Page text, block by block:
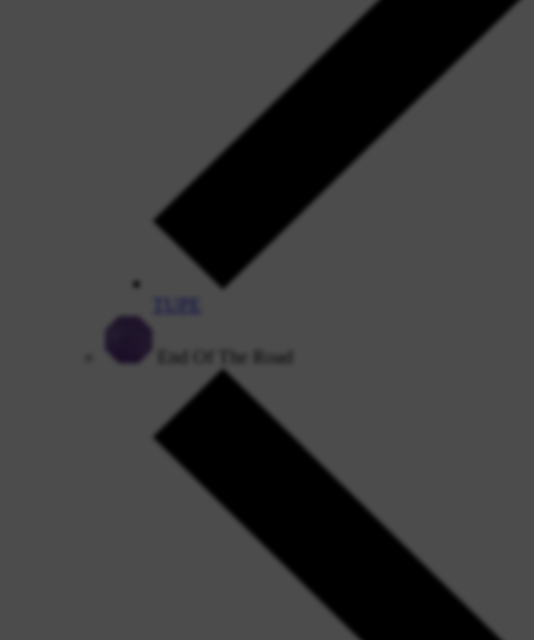
End Of The Road